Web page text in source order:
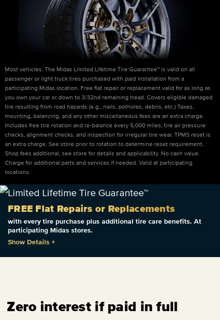
Most vehicles. The Midas Limited Lifetime Tire Guarantee™ is valid on all
passenger or light truck tires purchased with paid installation from a
participating Midas location. Free flat repair or replacement valid for as long as
you own your car or down to 3/32nd remaining tread. Covers eligible damaged
tire resulting from road hazards (e.g., nails, potholes, debris, etc.) Taxes,
mounting, balancing, and any other miscellaneous fees are an extra charge.
Includes free tire rotation and re-balance every 5,000 miles, tire air pressure
checks, alignment checks, and inspection for irregular tire wear. TPMS reset is
an extra charge. See store prior to rotation to determine reset requirement.
Shop fees additional, see store for details and applicability. No cash value.
Charge for additional parts and services if needed. Valid at participating
locations.
FREE Flat Repairs or Replacements
with every tire purchase plus additional tire care benefits. At
participating Midas stores.
Show Details +
Zero interest if paid in full